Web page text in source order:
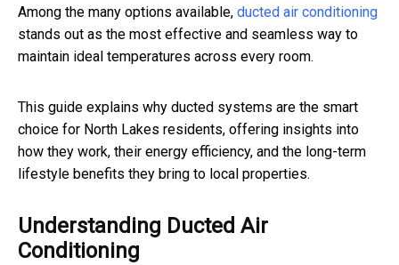
Among the many options available, ducted air conditioning
stands out as the most effective and seamless way to
maintain ideal temperatures across every room.
This guide explains why ducted systems are the smart
choice for North Lakes residents, offering insights into
how they work, their energy efficiency, and the long-term
lifestyle benefits they bring to local properties.
Understanding Ducted Air
Conditioning